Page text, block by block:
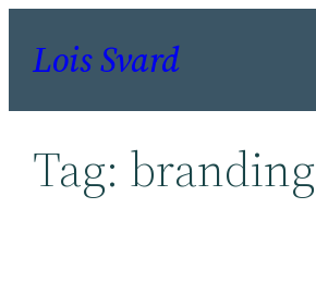
Lois Svard
Tag: branding